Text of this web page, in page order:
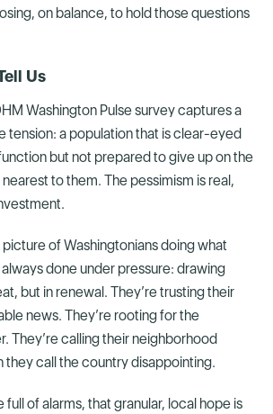
on balance, to hold those questions
Us
Washington Pulse survey captures a
tension: a population that is clear-eyed
but not prepared to give up on the
to them. The pessimism is real,
of Washingtonians doing what
done under pressure: drawing
but in renewal. They’re trusting their
news. They’re rooting for the
They’re calling their neighborhood
they call the country disappointing.
full of alarms, that granular, local hope is